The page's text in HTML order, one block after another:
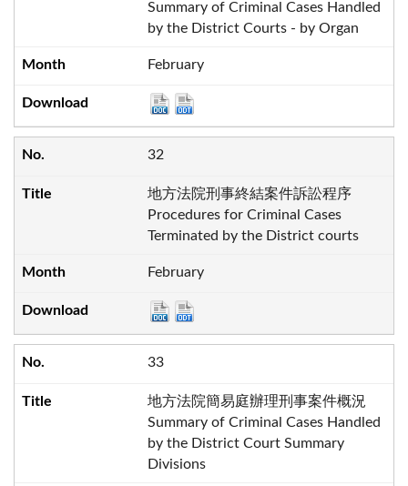
Summary of Criminal Cases Handled
by the District Courts - by Organ
February
32
地方法院刑事終結案件訴訟程序
Procedures for Criminal Cases
Terminated by the District courts
February
33
地方法院簡易庭辦理刑事案件概況
Summary of Criminal Cases Handled
by the District Court Summary
Divisions